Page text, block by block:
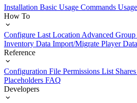
Installation Basic Usage Commands Usage
How To
Configure Last Location Advanced
Inventory Data Import/Migrate Player Data
Reference
Configuration File Permissions List
Placeholders FAQ
Developers